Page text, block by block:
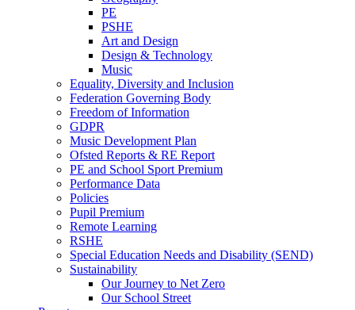
PE
PSHE
Art and Design
Design & Technology
Music
Equality, Diversity and Inclusion
Federation Governing Body
Freedom of Information
GDPR
Music Development Plan
Ofsted Reports & RE Report
PE and School Sport Premium
Performance Data
Policies
Pupil Premium
Remote Learning
RSHE
Special Education Needs and Disability (SEND)
Sustainability
Our Journey to Net Zero
Our School Street